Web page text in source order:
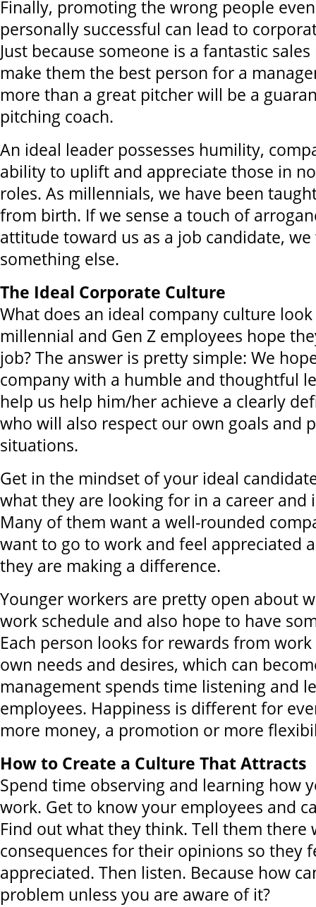
Finally, promoting the wrong people
personally successful can lead to
Just because someone is a fantastic
make them the best person for a
more than a great pitcher will be a
pitching coach.
An ideal leader possesses humility,
ability to uplift and appreciate those in
roles. As millennials, we have been
from birth. If we sense a touch of
attitude toward us as a job candidate,
something else.
The Ideal Corporate Culture
What does an ideal company culture
millennial and Gen Z employees hope
job? The answer is pretty simple: We
company with a humble and thoughtful
help us help him/her achieve a clearly
who will also respect our own goals and
situations.
Get in the mindset of your ideal
what they are looking for in a career and
Many of them want a well-rounded
want to go to work and feel appreciated
they are making a difference.
Younger workers are pretty open about
work schedule and also hope to have
Each person looks for rewards from
own needs and desires, which can
management spends time listening and
employees. Happiness is different for
more money, a promotion or more
How to Create a Culture That Attracts
Spend time observing and learning how
work. Get to know your employees and
Find out what they think. Tell them there
consequences for their opinions so they
appreciated. Then listen. Because how
problem unless you are aware of it?